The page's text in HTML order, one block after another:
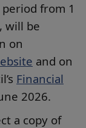
from 1
will be
on
and on
Financial
2026.
a copy of